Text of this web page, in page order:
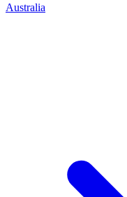
Australia